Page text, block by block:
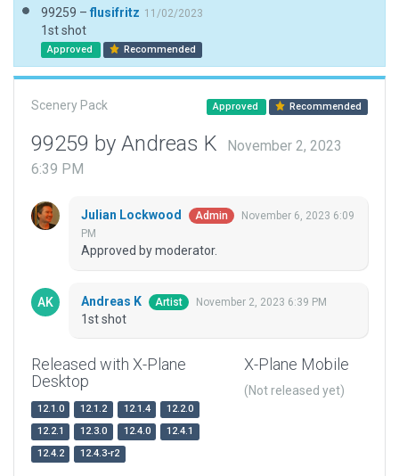
99259 – flusifritz 11/02/2023
1st shot
Approved Recommended
Scenery Pack Approved Recommended
99259 by Andreas K
November 2, 2023
6:39 PM
Julian Lockwood Admin
November 6, 2023 6:09
PM
Approved by moderator.
Andreas K Artist November 2, 2023 6:39 PM
1st shot
Released with X-Plane
Desktop
12.1.0 12.1.2 12.1.4
12.2.0
12.2.1
12.3.0 12.4.0
12.4.1
12.4.2
12.4.3-r2
X-Plane Mobile
(Not released yet)